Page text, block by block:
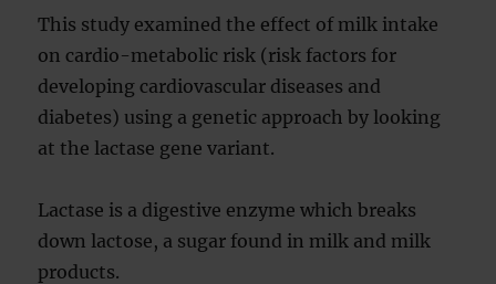
This study examined the effect of milk intake
on cardio-metabolic risk (risk factors for
developing cardiovascular diseases and
diabetes) using a genetic approach by looking
at the lactase gene variant.
Lactase is a digestive enzyme which breaks
down lactose, a sugar found in milk and milk
products.